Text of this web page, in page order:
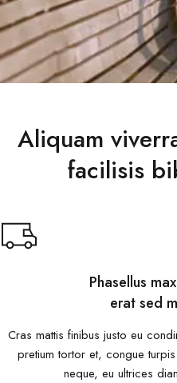
Aliquam
facilisis
Phasellus
erat sed
Cras mattis finibus justo eu
pretium tortor et, congue
neque, eu ultrices